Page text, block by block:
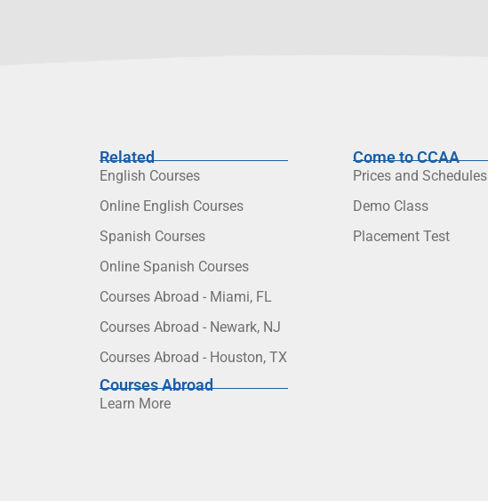
Related
English Courses
Online English Courses
Spanish Courses
Online Spanish Courses
Courses Abroad - Miami, FL
Courses Abroad - Newark, NJ
Courses Abroad - Houston, TX
Courses Abroad
Learn More
Come to CCAA
Prices and Schedules
Demo Class
Placement Test